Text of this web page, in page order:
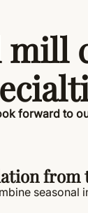
forward to
from